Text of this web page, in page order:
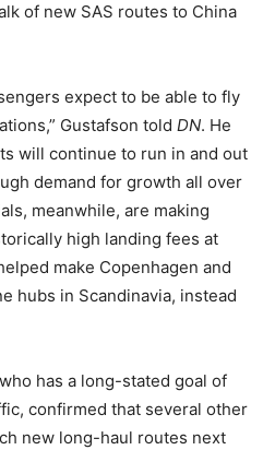
of new SAS routes to China
expect to be able to fly
Gustafson told DN. He
will continue to run in and out
demand for growth all over
meanwhile, are making
high landing fees at
make Copenhagen and
hubs in Scandinavia, instead
has a long-stated goal of
confirmed that several other
new long-haul routes next